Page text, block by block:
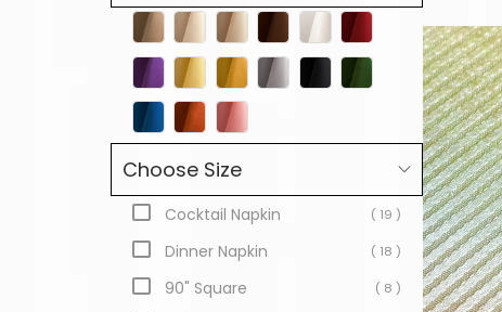
Choose Size
Cocktail Napkin ( 19 )
Dinner Napkin ( 18 )
90" Square ( 8 )